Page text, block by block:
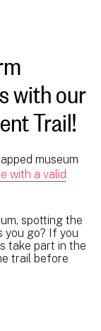
with our
Trail!
museum
with a valid
spotting the
you go? If you
take part in the
trail before